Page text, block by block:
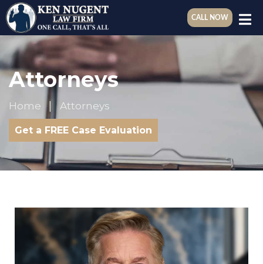
CALL NOW
Attorneys
Home Attorneys
Get a FREE Case Evaluation